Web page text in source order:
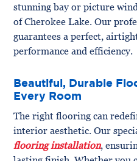
stunning bay or picture
of Cherokee Lake. Our
guarantees a perfect,
performance and efficiency.
Beautiful, Durable
Every Room
The right flooring can
interior aesthetic. Our
flooring installation,